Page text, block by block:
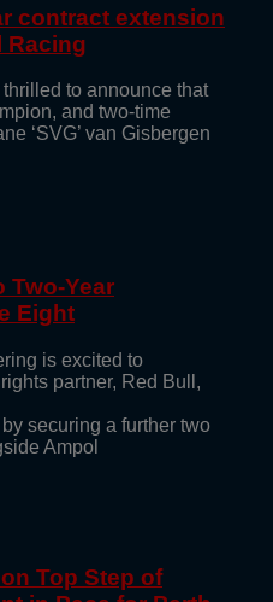
contract extension
Racing
to announce that
and two-time
‘SVG’ van Gisbergen
Two-Year
Eight
is excited to
partner, Red Bull,
securing a further two
Ampol
Top Step of